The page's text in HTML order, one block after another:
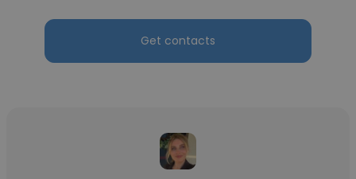
Get contacts